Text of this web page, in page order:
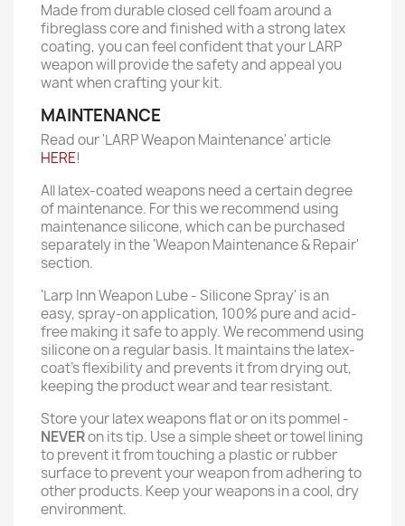
Made from durable closed cell foam around a
fibreglass core and finished with a strong latex
coating, you can feel confident that your LARP
weapon will provide the safety and appeal you
want when crafting your kit.
MAINTENANCE
Read our 'LARP Weapon Maintenance' article
HERE!
All latex-coated weapons need a certain degree
of maintenance. For this we recommend using
maintenance silicone, which can be purchased
separately in the 'Weapon Maintenance & Repair'
section.
'Larp Inn Weapon Lube - Silicone Spray' is an
easy, spray-on application, 100% pure and acid-
free making it safe to apply. We recommend using
silicone on a regular basis. It maintains the latex-
coat’s flexibility and prevents it from drying out,
keeping the product wear and tear resistant.
Store your latex weapons flat or on its pommel -
NEVERon its tip. Use a simple sheet or towel lining
to prevent it from touching a plastic or rubber
surface to prevent your weapon from adhering to
other products. Keep your weapons in a cool, dry
environment.